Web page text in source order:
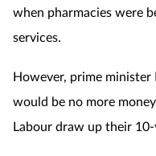
when pharmacies were
services.
However, prime
would be no more
Labour draw up their